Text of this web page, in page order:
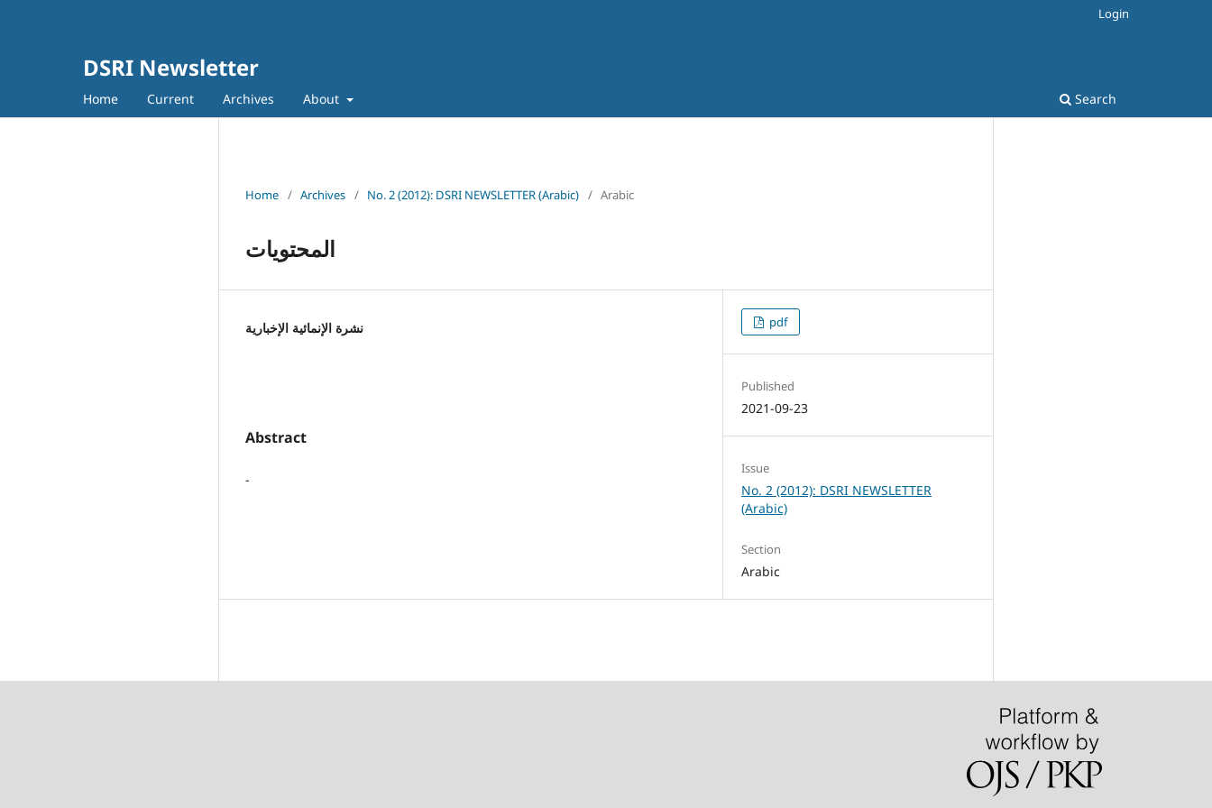
DSRI Newsletter
Home Current Archives About Search
Login
Home / Archives / No. 2 (2012): DSRI NEWSLETTER (Arabic) / Arabic
المحتويات
نشرة الإنمائية الإخبارية
Abstract
-
pdf
Published
2021-09-23
Issue
No. 2 (2012): DSRI NEWSLETTER
(Arabic)
Section
Arabic